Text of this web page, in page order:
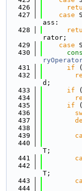
  426
  427
case
ass:
  428
rator;
  429
case
  430
  431
if
  432
d;
  433
if
  434
  435
if
  436
  437
  438
  439
  440
T;
  441
  442
T;
  443
  444